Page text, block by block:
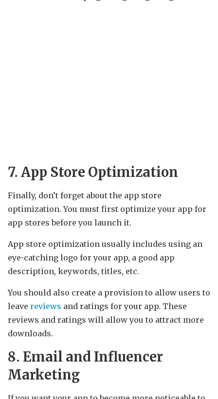
7. App Store Optimization
Finally, don’t forget about the app store
optimization. You must first optimize your app for
app stores before you launch it.
App store optimization usually includes using an
eye-catching logo for your app, a good app
description, keywords, titles, etc.
You should also create a provision to allow users to
leave reviews and ratings for your app. These
reviews and ratings will allow you to attract more
downloads.
8. Email and Influencer
Marketing